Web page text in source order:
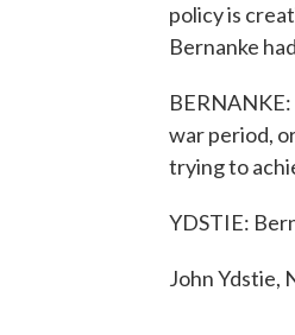
policy is
Bernanke
war period,
trying to
YDSTIE:
John Ydstie,